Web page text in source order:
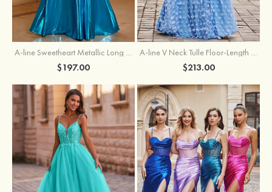
A-line Sweetheart Metallic Long Pleated Prom Dress
$197.00
A-line V Neck Tulle Floor-Length Prom Dress with Butterfly
$213.00